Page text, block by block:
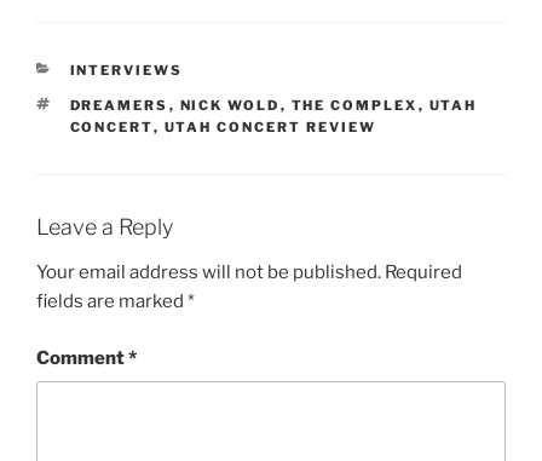
INTERVIEWS
DREAMERS , NICK WOLD , THE COMPLEX , UTAH
CONCERT, UTAH CONCERT REVIEW
Leave a Reply
Your email address will not be published. Required
fields are marked *
Comment*